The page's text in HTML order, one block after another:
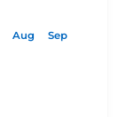
Aug Sep